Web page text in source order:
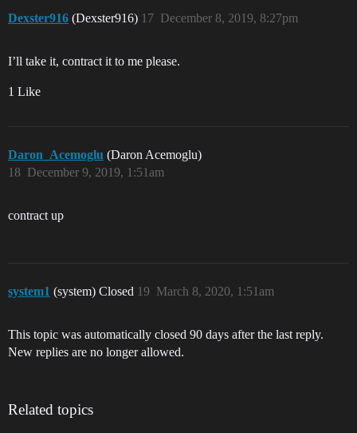
Dexster916 (Dexster916) December 8, 2019, 8:27pm
17
I’ll take it, contract it to me please.
1 Like
Daron_Acemoglu (Daron Acemoglu)
December 9, 2019, 1:51am
18
contract up
system1 (system) Closed March 8, 2020, 1:51am
19
This topic was automatically closed 90 days after the last reply.
New replies are no longer allowed.
Related topics